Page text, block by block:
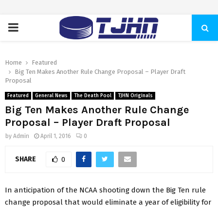
PRIMARY
Home
Featured
Big Ten Makes Another Rule Change Proposal – Player Draft
Proposal
Featured General News The Death Pool TJHN Originals
Big Ten Makes Another Rule Change
Proposal – Player Draft Proposal
by Admin April 1, 2016 0
SHARE 0
In anticipation of the NCAA shooting down the Big Ten rule
change proposal that would eliminate a year of eligibility for